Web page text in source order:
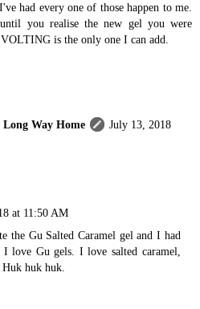
had every one of those happen to me.
you realise the new gel you were
is the only one I can add.
Way Home
July 13, 2018
at 11:50 AM
the Gu Salted Caramel gel and I had
love Gu gels. I love salted caramel,
huk huk.